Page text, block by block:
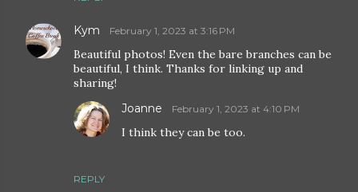
Kym February 1, 2023 at 3:16 PM
Beautiful photos! Even the bare branches can be
beautiful, I think. Thanks for linking up and
sharing!
REPLY
Joanne February 1, 2023 at 4:10 PM
I think they can be too.